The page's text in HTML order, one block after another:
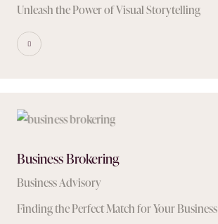
Unleash the Power of Visual Storytelling
Business Brokering
Business Advisory
Finding the Perfect Match for Your Business